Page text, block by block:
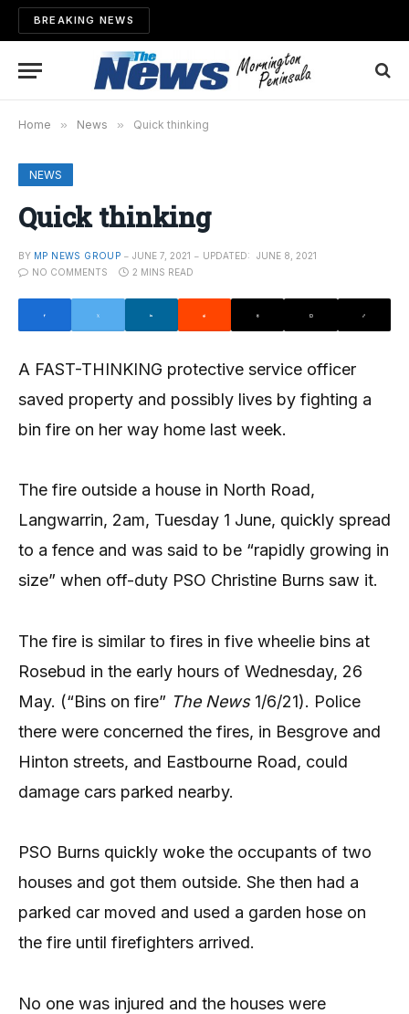
BREAKING NEWS
Home » News » Quick thinking
NEWS
Quick thinking
BY MP NEWS GROUP JUNE 7, 2021 UPDATED:
JUNE 8, 2021
NO COMMENTS
2 MINS READ
A FAST-THINKING protective service officer
saved property and possibly lives by fighting a
bin fire on her way home last week.
The fire outside a house in North Road,
Langwarrin, 2am, Tuesday 1 June, quickly spread
to a fence and was said to be “rapidly growing in
size” when off-duty PSO Christine Burns saw it.
The fire is similar to fires in five wheelie bins at
Rosebud in the early hours of Wednesday, 26
May. (“Bins on fire” The News1/6/21). Police
there were concerned the fires, in Besgrove and
Hinton streets, and Eastbourne Road, could
damage cars parked nearby.
PSO Burns quickly woke the occupants of two
houses and got them outside. She then had a
parked car moved and used a garden hose on
the fire until firefighters arrived.
No one was injured and the houses were